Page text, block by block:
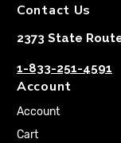
Contact Us
2373 State
1-833-251-4591
Account
Account
Cart